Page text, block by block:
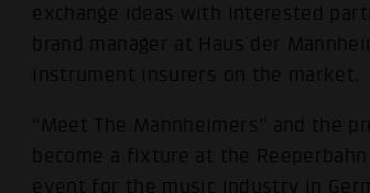
exchange ideas with interested
brand manager at Haus der
instrument insurers on the market.
“Meet The Mannheimers” and the
become a fixture at the
event for the music industry in